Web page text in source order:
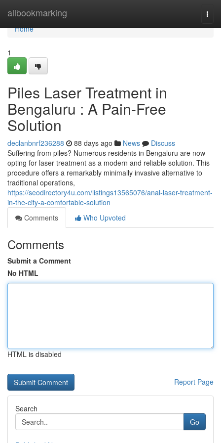
allbookmarking
Home
Home
1
Piles Laser Treatment in
Bengaluru : A Pain-Free
Solution
declanbnrf236288 88 days ago News
Discuss
Suffering from piles? Numerous residents in Bengaluru are now
opting for laser treatment as a modern and reliable solution. This
procedure offers a remarkably minimally invasive alternative to
traditional operations,
https://seodirectory4u.com/listings13565076/anal-laser-treatment-
in-the-city-a-comfortable-solution
Comments
Who Upvoted
Comments
Submit a Comment
No HTML
HTML is disabled
Report Page
Search
Go